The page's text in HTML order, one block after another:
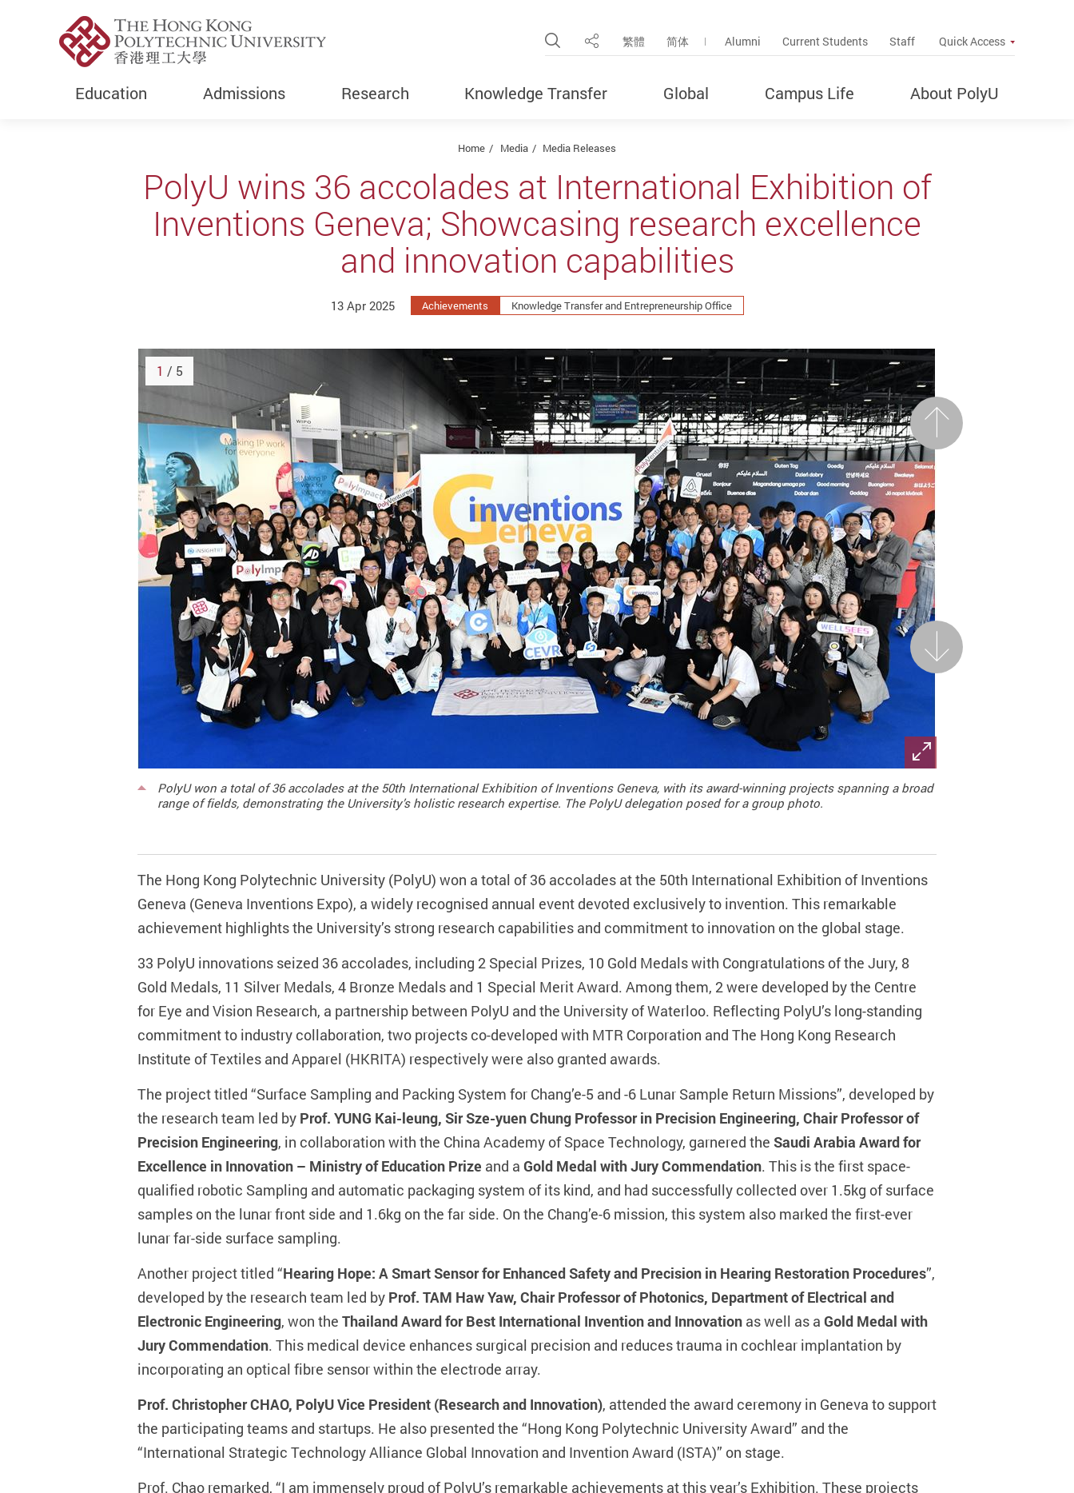
Open Site Search Popup
Share 繁體 简体 Alumni Current Students Staff Quick Access
Education Admissions Research Knowledge Transfer Global Campus Life About PolyU
Home Media Media Releases
PolyU wins 36 accolades at International Exhibition of
Inventions Geneva; Showcasing research excellence
and innovation capabilities
13 Apr 2025 Achievements Knowledge Transfer and Entrepreneurship Office
Previous
PolyU won a total of 36 accolades at the 50th International Exhibition of Inventions Geneva, with its award-winning projects spanning a broad
range of fields, demonstrating the University’s holistic research expertise. The PolyU delegation posed for a group photo.
Next
1 / 5
The Hong Kong Polytechnic University (PolyU) won a total of 36 accolades at the 50th International Exhibition of Inventions
Geneva (Geneva Inventions Expo), a widely recognised annual event devoted exclusively to invention. This remarkable
achievement highlights the University’s strong research capabilities and commitment to innovation on the global stage.
33 PolyU innovations seized 36 accolades, including 2 Special Prizes, 10 Gold Medals with Congratulations of the Jury, 8
Gold Medals, 11 Silver Medals, 4 Bronze Medals and 1 Special Merit Award. Among them, 2 were developed by the Centre
for Eye and Vision Research, a partnership between PolyU and the University of Waterloo. Reflecting PolyU’s long-standing
commitment to industry collaboration, two projects co-developed with MTR Corporation and The Hong Kong Research
Institute of Textiles and Apparel (HKRITA) respectively were also granted awards.
The project titled “Surface Sampling and Packing System for Chang’e-5 and -6 Lunar Sample Return Missions”, developed by
the research team led by Prof. YUNG Kai-leung, Sir Sze-yuen Chung Professor in Precision Engineering, Chair Professor of
Precision Engineering, in collaboration with the China Academy of Space Technology, garnered the Saudi Arabia Award for
Excellence in Innovation – Ministry of Education Prize and a Gold Medal with Jury Commendation. This is the first space-
qualified robotic Sampling and automatic packaging system of its kind, and had successfully collected over 1.5kg of surface
samples on the lunar front side and 1.6kg on the far side. On the Chang’e-6 mission, this system also marked the first-ever
lunar far-side surface sampling.
Another project titled “Hearing Hope: A Smart Sensor for Enhanced Safety and Precision in Hearing Restoration Procedures”,
developed by the research team led by Prof. TAM Haw Yaw, Chair Professor of Photonics, Department of Electrical and
Electronic Engineering, won the Thailand Award for Best International Invention and Innovation as well as a Gold Medal with
Jury Commendation. This medical device enhances surgical precision and reduces trauma in cochlear implantation by
incorporating an optical fibre sensor within the electrode array.
Prof. Christopher CHAO, PolyU Vice President (Research and Innovation), attended the award ceremony in Geneva to support
the participating teams and startups. He also presented the “Hong Kong Polytechnic University Award” and the
“International Strategic Technology Alliance Global Innovation and Invention Award (ISTA)” on stage.
Prof. Chao remarked, “I am immensely proud of PolyU’s remarkable achievements at this year’s Exhibition. These projects